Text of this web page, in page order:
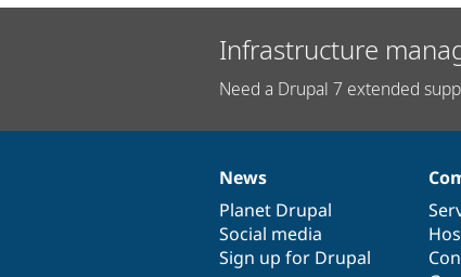
Infrastructure
Need a Drupal 7 extended
News
items
News
Planet Drupal
Social media
Sign up for Drupal
Our
community
Documentation
Drupal
code
base
Governance
of
community